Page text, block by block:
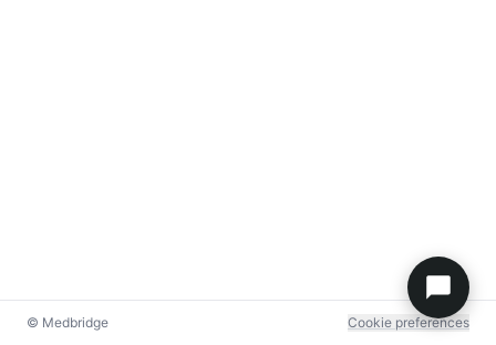
© Medbridge Cookie preferences